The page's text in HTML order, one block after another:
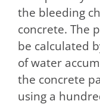
the bleeding
concrete. The
be calculated
of water
the concrete
using a